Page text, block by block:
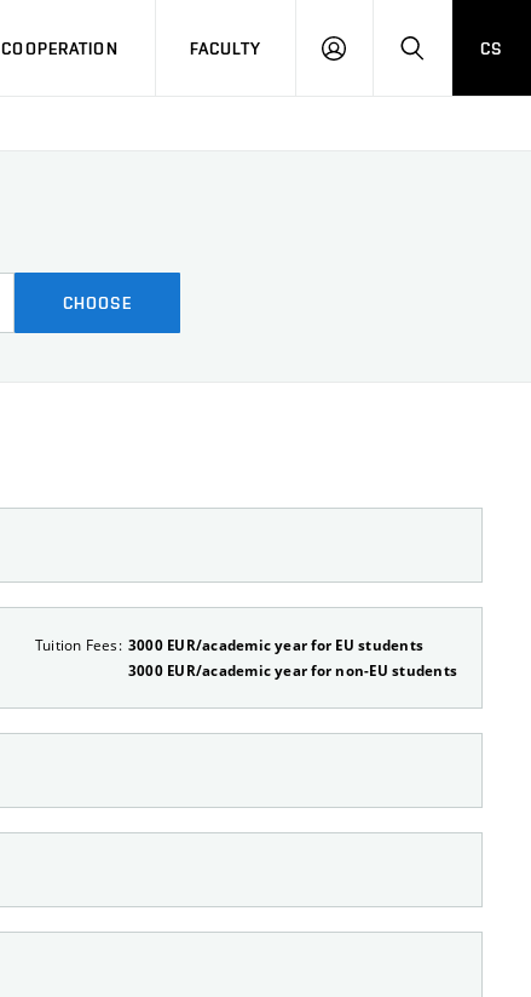
COOPERATION FACULTY
LOGIN SEARCH
CS
CHOOSE
Tuition Fees: 3000 EUR/academic year for EU students
3000 EUR/academic year for non-EU students